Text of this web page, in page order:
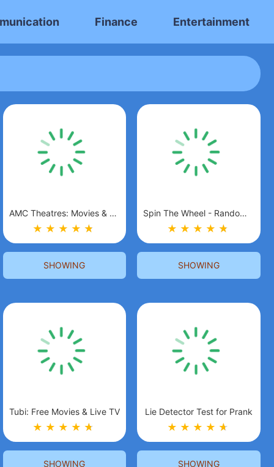
Finance Entertainment
AMC Theatres: Movies & More
★ ★ ★ ★ ★
★
SHOWING
Spin The Wheel - Random Picker
★ ★ ★ ★ ★
★
SHOWING
Tubi: Free Movies & Live TV
★ ★ ★ ★ ★
★
SHOWING
Lie Detector Test for Prank
★ ★ ★ ★ ★
★
SHOWING